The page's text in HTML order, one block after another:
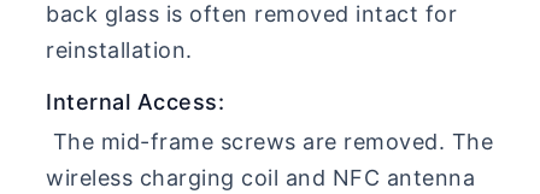
back glass is often removed intact for
reinstallation.
Internal Access:
The mid-frame screws are removed. The
wireless charging coil and NFC antenna